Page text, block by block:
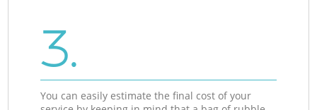
3.
You can easily estimate the final cost of your